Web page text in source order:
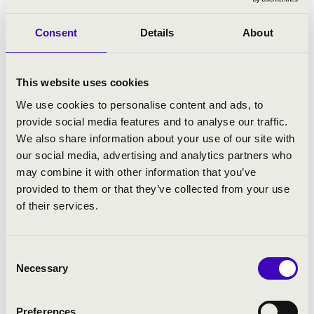
Consent Details About
This website uses cookies
We use cookies to personalise content and ads, to
provide social media features and to analyse our traffic.
We also share information about your use of our site with
our social media, advertising and analytics partners who
may combine it with other information that you’ve
provided to them or that they’ve collected from your use
of their services.
Selection
Necessary
Preferences
la Musique, the Palau de Musica, the Barbican Centre,
Bozar, the Tchaikovsky Conservatory, the Royal
Conservatory (Toronto) and the „Cziffra-chapel” (Senlis).
His professional artistic activities include the teaching
and the supporting of young talents by helping them
with their career, and he also founded awards to
acknowledge major cultural achievements.He is
associate professor at the Keyboard Department of the
Liszt Academy. He regularly holds master classes at
home and abroad alike.
With the intention of honouring and preserving the
homage to the 100
anniversary of the world-famous
János Balázs became the artistic director of the
, that was officially